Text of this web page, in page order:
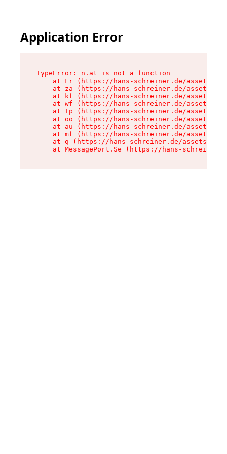
Application Error
TypeError: n.at is not a function
at Fr (https://hans-schreiner.de/assets/
at za (https://hans-schreiner.de/assets/
at kf (https://hans-schreiner.de/assets/
at wf (https://hans-schreiner.de/assets/
at Tp (https://hans-schreiner.de/assets/
at oo (https://hans-schreiner.de/assets/
at au (https://hans-schreiner.de/assets/
at mf (https://hans-schreiner.de/assets/
at q (https://hans-schreiner.de/assets/
at MessagePort.Se (https://hans-